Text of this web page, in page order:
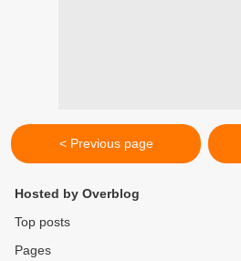
< Previous page
Hosted by Overblog
Top posts
Pages